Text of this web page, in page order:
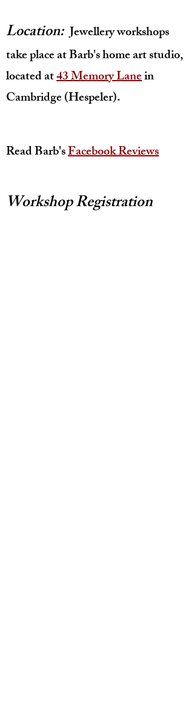
Location:Jewellery workshops
take place at Barb's home art studio,
located at43 Memory Lanein
Cambridge (Hespeler).
Read Barb'sFacebook Reviews
Workshop Registration